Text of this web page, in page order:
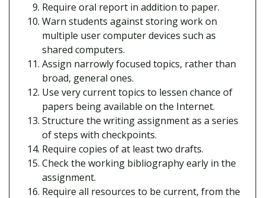
Require oral report in addition to paper.
Warn students against storing work on
multiple user computer devices such as
shared computers.
Assign narrowly focused topics, rather than
broad, general ones.
Use very current topics to lessen chance of
papers being available on the Internet.
Structure the writing assignment as a series
of steps with checkpoints.
Require copies of at least two drafts.
Check the working bibliography early in the
assignment.
Require all resources to be current, from the